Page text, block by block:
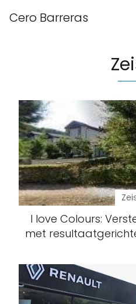
Cero Barreras
I love Colours:
met